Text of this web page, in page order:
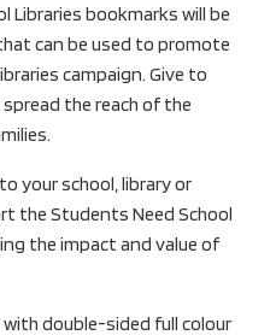
Libraries bookmarks will be
can be used to promote
campaign. Give to
the reach of the
your school, library or
the Students Need School
the impact and value of
double-sided full colour